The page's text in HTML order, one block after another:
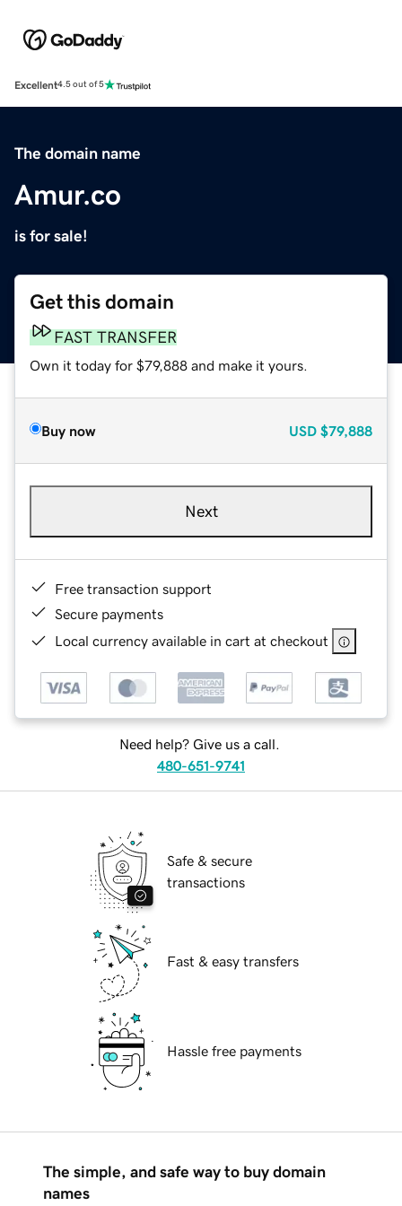
Excellent4.5 out of 5
The domain name
Amur.co
is for sale!
Get this domain
FAST TRANSFER
Own it today for $79,888 and make it yours.
Buy now USD $79,888
Next
Free transaction support
Secure payments
Local currency available in cart at checkout
Need help? Give us a call.
480-651-9741
Safe & secure
transactions
Fast & easy transfers
Hassle free payments
The simple, and safe way to buy domain
names